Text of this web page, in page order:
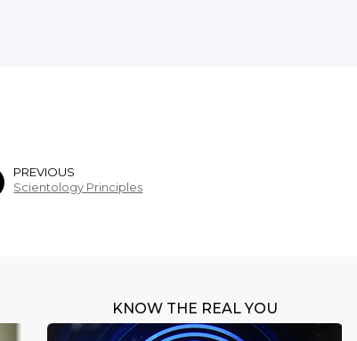
PREVIOUS
Scientology Principles
KNOW THE REAL YOU